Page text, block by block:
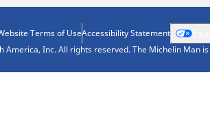
Terms of UseAccessibility Statement
Inc. All rights reserved. The Michelin Man